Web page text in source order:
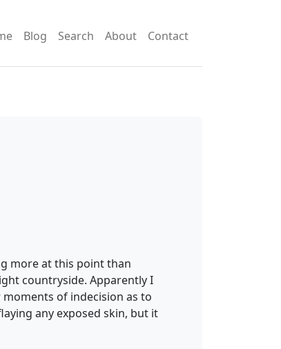
Blog Search About Contact
more at this point than
countryside. Apparently I
of indecision as to
any exposed skin, but it